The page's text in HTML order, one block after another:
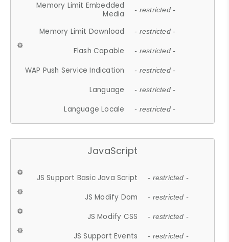
Memory Limit Embedded
Media
- restricted -
Memory Limit Download - restricted -
Flash Capable - restricted -
WAP Push Service Indication - restricted -
Language - restricted -
Language Locale - restricted -
JavaScript
JS Support Basic Java Script - restricted -
JS Modify Dom - restricted -
JS Modify CSS - restricted -
JS Support Events - restricted -